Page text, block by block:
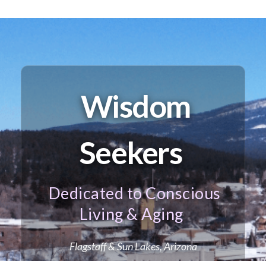
Wisdom
Seekers
Dedicated to Conscious
Living & Aging
Flagstaff & Sun Lakes, Arizona